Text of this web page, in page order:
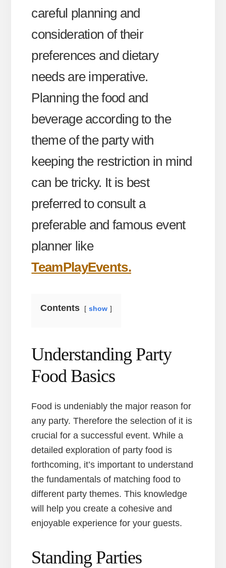
careful planning and
consideration of their
preferences and dietary
needs are imperative.
Planning the food and
beverage according to the
theme of the party with
keeping the restriction in mind
can be tricky. It is best
preferred to consult a
preferable and famous event
planner like
TeamPlayEvents.
Contents show
Understanding Party
Food Basics
Food is undeniably the major reason for
any party. Therefore the selection of it is
crucial for a successful event. While a
detailed exploration of party food is
forthcoming, it’s important to understand
the fundamentals of matching food to
different party themes. This knowledge
will help you create a cohesive and
enjoyable experience for your guests.
Standing Parties